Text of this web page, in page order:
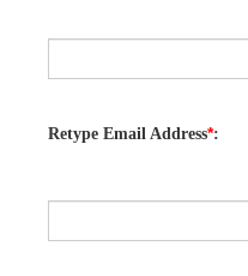
Retype Email Address*: